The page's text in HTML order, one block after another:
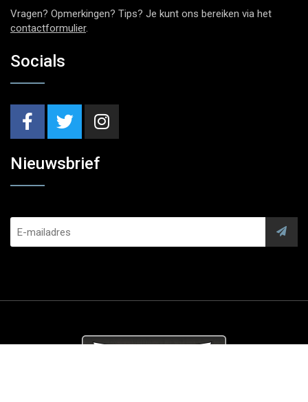
Vragen? Opmerkingen? Tips? Je kunt ons bereiken via het
contactformulier.
Socials
Nieuwsbrief